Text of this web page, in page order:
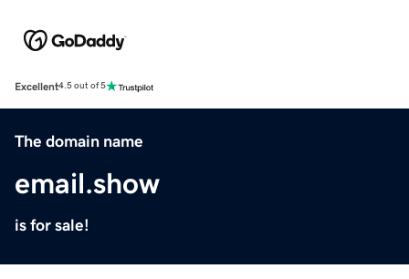
Excellent4.5 out of 5
The domain name
email.show
is for sale!